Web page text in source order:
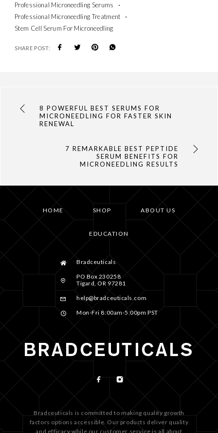
Professional Microneedling Serums
Professional Microneedling Treatment
Stem Cell Serum For Microneedling
SHARE POST:
8 POWERFUL BEST SERUMS FOR
MICRONEEDLING FOR FASTER SKIN
RENEWAL
7 REMARKABLE BEST PEPTIDE
SERUM BENEFITS FOR
MICRONEEDLING RESULTS
HOME SHOP ABOUT US
EDUCATION
Bradceuticals
PO Box 230258
Tigard, OR 97281
help@bradceuticals.com
Mon-Fri 8:00am-5:00pm PST
Bradceuticals is committed to making quality growth
factors options accessible. Our products deliver quality
and efficacy while our customer service is all about